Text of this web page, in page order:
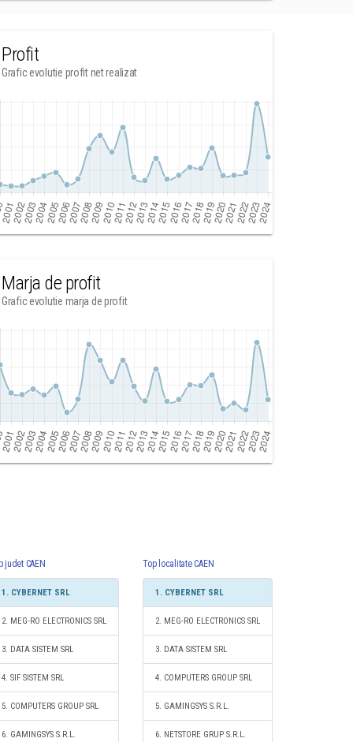
Profit
Grafic evolutie profit net realizat
Marja de profit
Grafic evolutie marja de profit
judet CAEN
1. CYBERNET SRL
2. MEG-RO ELECTRONICS SRL
3. DATA SISTEM SRL
4. SIF SISTEM SRL
5. COMPUTERS GROUP SRL
6. GAMINGSYS S.R.L.
Top localitate CAEN
1. CYBERNET SRL
2. MEG-RO ELECTRONICS SRL
3. DATA SISTEM SRL
4. COMPUTERS GROUP SRL
5. GAMINGSYS S.R.L.
6. NETSTORE GRUP S.R.L.